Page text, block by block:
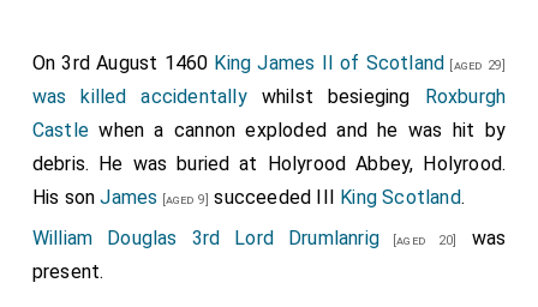
On 3rd August 1460 King James II of Scotland [aged 29]
was killed accidentallywhilst besieging Roxburgh
Castle when a cannon exploded and he was hit by
debris. He was buried at Holyrood Abbey, Holyrood.
His sonJames [aged 9] succeeded III King Scotland.
William Douglas 3rd Lord Drumlanrig [aged 20]
was
present.